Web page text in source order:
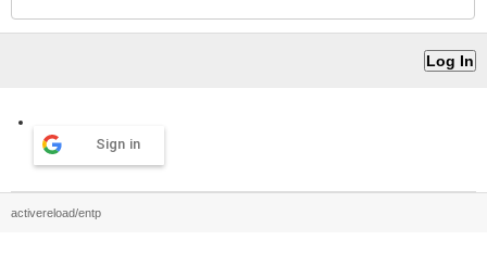
Sign in
activereload/entp